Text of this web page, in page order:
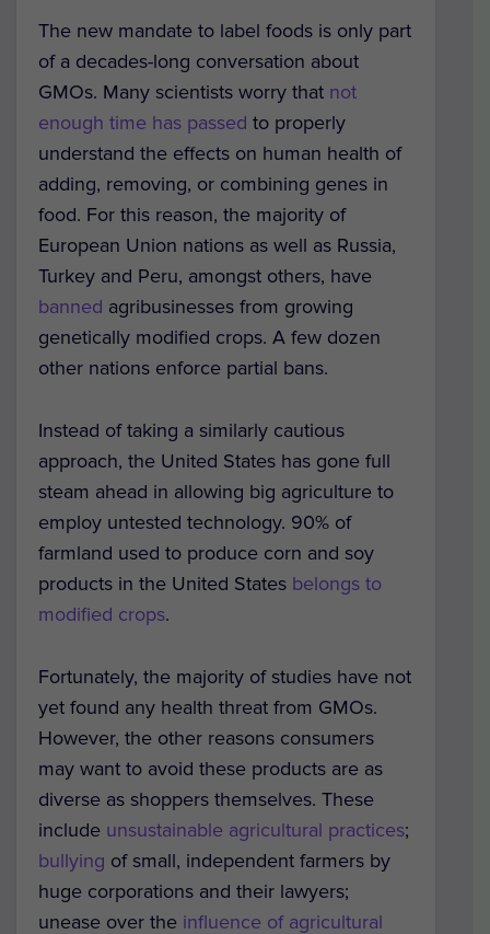
The new mandate to label foods is only part
of a decades-long conversation about
GMOs. Many scientists worry that not
enough time has passed to properly
understand the effects on human health of
adding, removing, or combining genes in
food. For this reason, the majority of
European Union nations as well as Russia,
Turkey and Peru, amongst others, have
banned agribusinesses from growing
genetically modified crops. A few dozen
other nations enforce partial bans.
Instead of taking a similarly cautious
approach, the United States has gone full
steam ahead in allowing big agriculture to
employ untested technology. 90% of
farmland used to produce corn and soy
products in the United States belongs to
modified crops.
Fortunately, the majority of studies have not
yet found any health threat from GMOs.
However, the other reasons consumers
may want to avoid these products are as
diverse as shoppers themselves. These
include unsustainable agricultural practices;
bullying of small, independent farmers by
huge corporations and their lawyers;
unease over the influence of agricultural